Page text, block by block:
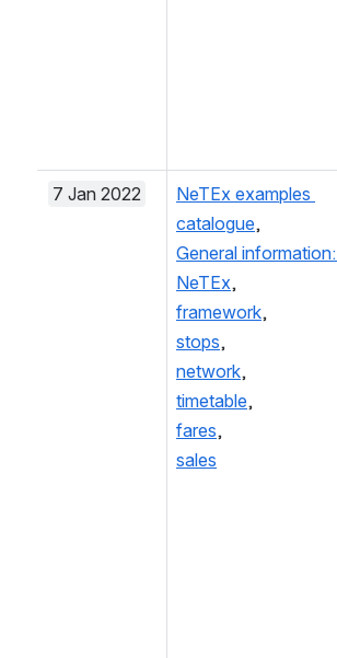
7 Jan 2022
NeTEx examples
catalogue,
General information:
NeTEx,
framework,
stops,
network,
timetable,
fares,
sales